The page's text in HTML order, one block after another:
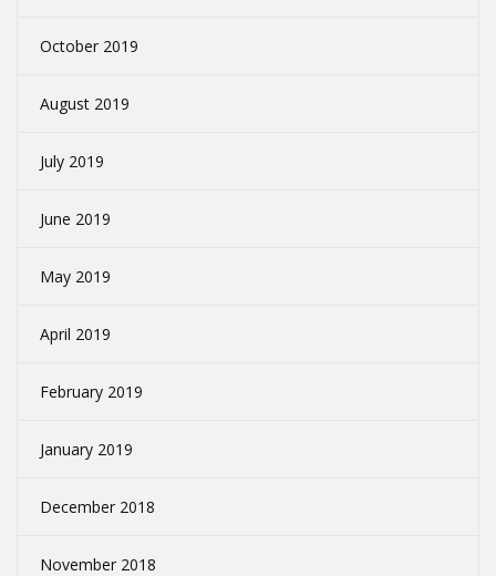
October 2019
August 2019
July 2019
June 2019
May 2019
April 2019
February 2019
January 2019
December 2018
November 2018